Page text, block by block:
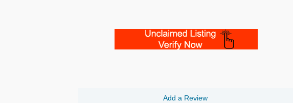
Add a Review